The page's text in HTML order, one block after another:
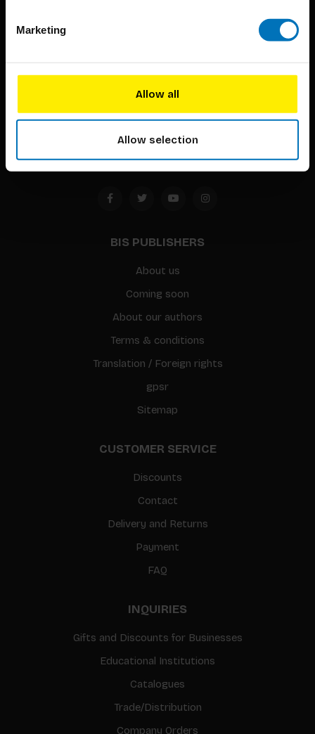
Marketing
Allow all
Allow selection
BIS continuously seeks innovative ideas, methods, and
Timorplein 46
1094 CC
Amsterdam, the Netherlands
BIS PUBLISHERS
About us
Coming soon
About our authors
Terms & conditions
Translation / Foreign rights
gpsr
Sitemap
CUSTOMER SERVICE
Discounts
Contact
Delivery and Returns
Payment
FAQ
INQUIRIES
Gifts and Discounts for Businesses
Educational Institutions
Catalogues
Trade/Distribution
Company Orders